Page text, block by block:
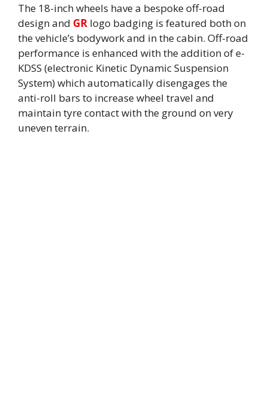
The 18-inch wheels have a bespoke off-road
design and GR logo badging is featured both on
the vehicle’s bodywork and in the cabin. Off-road
performance is enhanced with the addition of e-
KDSS (electronic Kinetic Dynamic Suspension
System) which automatically disengages the
anti-roll bars to increase wheel travel and
maintain tyre contact with the ground on very
uneven terrain.